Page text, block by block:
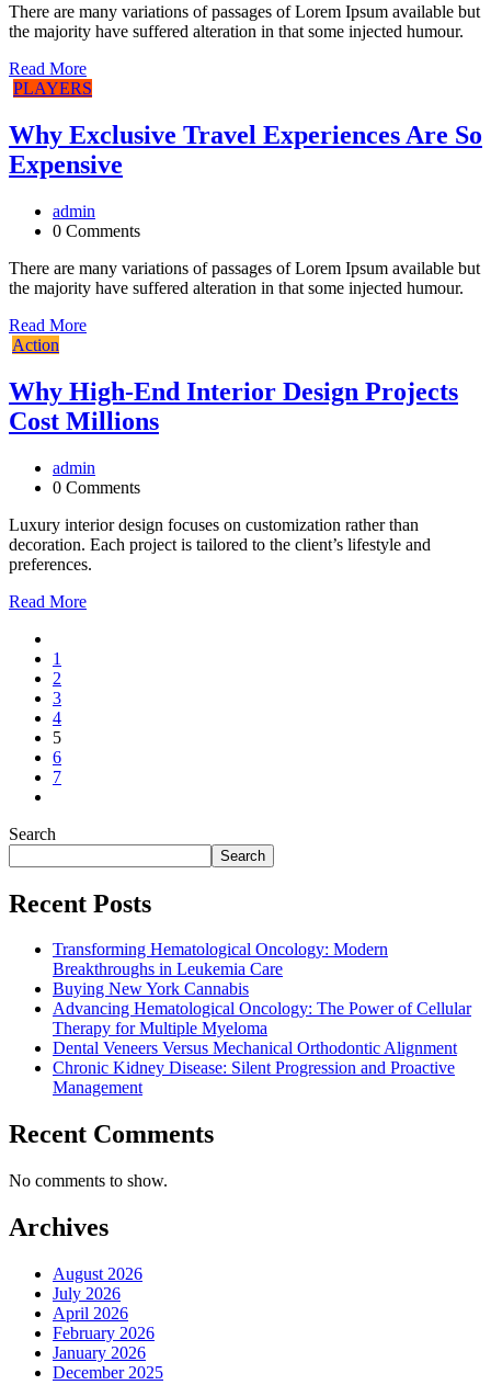
There are many variations of passages of Lorem Ipsum available but
the majority have suffered alteration in that some injected humour.
Read More
PLAYERS
Why Exclusive Travel Experiences Are So
Expensive
admin
0 Comments
There are many variations of passages of Lorem Ipsum available but
the majority have suffered alteration in that some injected humour.
Read More
Action
Why High-End Interior Design Projects
Cost Millions
admin
0 Comments
Luxury interior design focuses on customization rather than
decoration. Each project is tailored to the client’s lifestyle and
preferences.
Read More
1
2
3
4
5
6
7
Search
Search
Recent Posts
Transforming Hematological Oncology: Modern
Breakthroughs in Leukemia Care
Buying New York Cannabis
Advancing Hematological Oncology: The Power of Cellular
Therapy for Multiple Myeloma
Dental Veneers Versus Mechanical Orthodontic Alignment
Chronic Kidney Disease: Silent Progression and Proactive
Management
Recent Comments
No comments to show.
Archives
August 2026
July 2026
April 2026
February 2026
January 2026
December 2025